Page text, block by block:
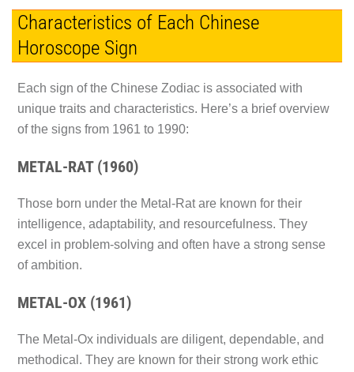
Characteristics of Each Chinese
Horoscope Sign
Each sign of the Chinese Zodiac is associated with
unique traits and characteristics. Here’s a brief overview
of the signs from 1961 to 1990:
METAL-RAT (1960)
Those born under the Metal-Rat are known for their
intelligence, adaptability, and resourcefulness. They
excel in problem-solving and often have a strong sense
of ambition.
METAL-OX (1961)
The Metal-Ox individuals are diligent, dependable, and
methodical. They are known for their strong work ethic